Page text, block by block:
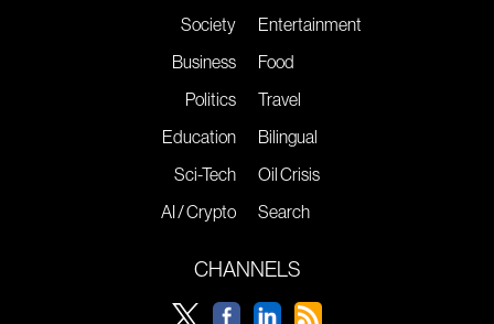
Society
Business
Politics
Education
Sci-Tech
AI / Crypto
Entertainment
Food
Travel
Bilingual
Oil Crisis
Search
CHANNELS